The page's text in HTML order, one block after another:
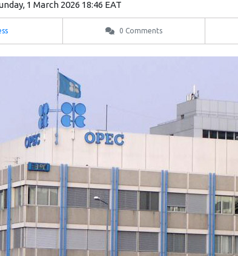
1 March 2026 18:46 EAT
0 Comments